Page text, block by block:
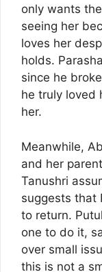
only wants
seeing her
loves her
holds.
since he
he truly loved
her.
Meanwhile,
and her
Tanushri
suggests that
to return.
one to do it,
over small
this is not a